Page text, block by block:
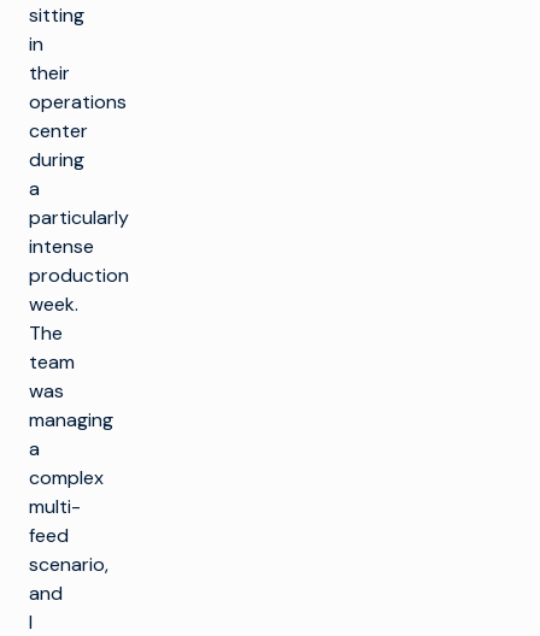
sitting
in
their
operations
center
during
a
particularly
intense
production
week.
The
team
was
managing
a
complex
multi-
feed
scenario,
and
I